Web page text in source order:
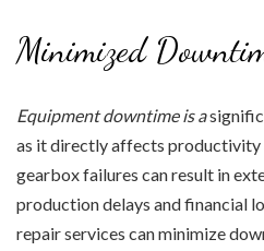
Minimized
Equipment downtime is a
as it directly affects
gearbox failures can result in
production delays and financial
repair services can minimize